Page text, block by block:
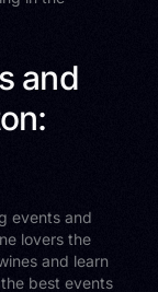
and
events and
lovers the
and learn
best events